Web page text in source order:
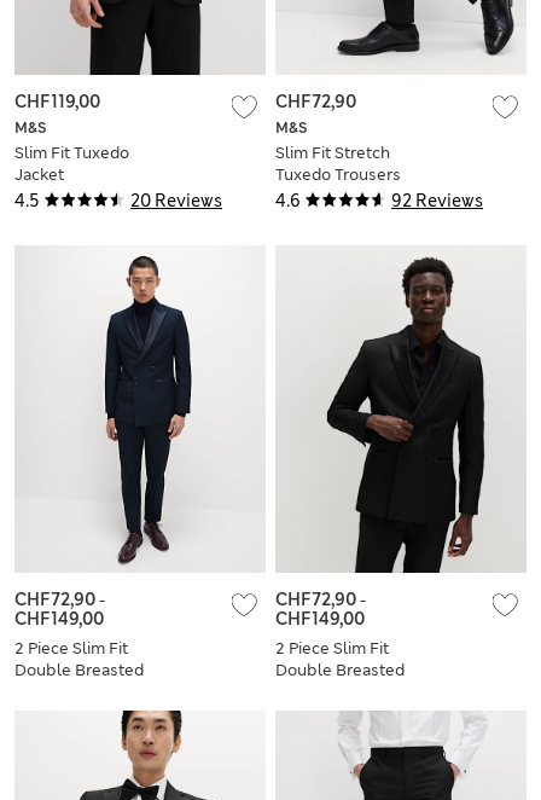
4.5 20 Reviews
M&S
Slim Fit Tuxedo
Jacket
CHF119,00
4.6 92 Reviews
M&S
Slim Fit Stretch
Tuxedo Trousers
CHF72,90
2 Piece Slim Fit
Double Breasted
CHF72,90-
CHF149,00
2 Piece Slim Fit
Double Breasted
CHF72,90-
CHF149,00